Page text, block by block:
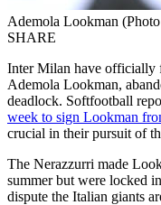
Ademola Lookman
SHARE
Inter Milan have officially
Ademola Lookman,
deadlock. Softfootball
week to sign Lookman
crucial in their pursuit of
The Nerazzurri made
summer but were locked
dispute the Italian giants